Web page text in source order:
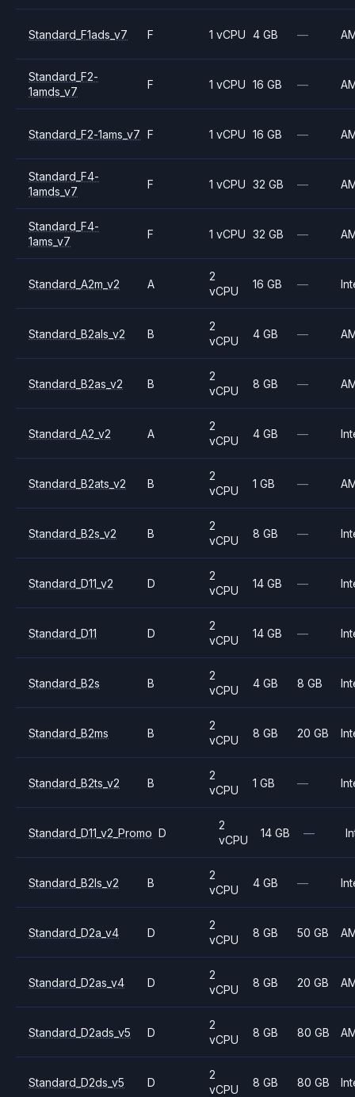
Standard_F1ads_v7 F 1 vCPU 4 GB —
Standard_F2-
1amds_v7
F 1 vCPU 16 GB —
Standard_F2-1ams_v7 F 1 vCPU 16 GB —
Standard_F4-
1amds_v7
F 1 vCPU 32 GB —
Standard_F4-
1ams_v7
F 1 vCPU 32 GB —
Standard_A2m_v2 A
2
vCPU
16 GB —
Standard_B2als_v2 B
2
vCPU
4 GB —
Standard_B2as_v2 B
2
vCPU
8 GB —
Standard_A2_v2 A
2
vCPU
4 GB —
Standard_B2ats_v2 B
2
vCPU
1 GB —
Standard_B2s_v2 B
2
vCPU
8 GB —
Standard_D11_v2 D
2
vCPU
14 GB —
Standard_D11 D
2
vCPU
14 GB —
Standard_B2s B
2
vCPU
4 GB 8 GB
Standard_B2ms B
2
vCPU
8 GB 20 GB
Standard_B2ts_v2 B
2
vCPU
1 GB —
Standard_D11_v2_Promo D
2
vCPU
14 GB —
Standard_B2ls_v2 B
2
vCPU
4 GB —
Standard_D2a_v4 D
2
vCPU
8 GB 50 GB
Standard_D2as_v4 D
2
vCPU
8 GB 20 GB
Standard_D2ads_v5 D
2
vCPU
8 GB 80 GB
Standard_D2ds_v5 D
2
vCPU
8 GB 80 GB